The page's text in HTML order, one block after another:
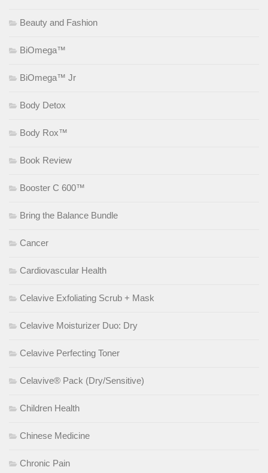
Beauty and Fashion
BiOmega™
BiOmega™ Jr
Body Detox
Body Rox™
Book Review
Booster C 600™
Bring the Balance Bundle
Cancer
Cardiovascular Health
Celavive Exfoliating Scrub + Mask
Celavive Moisturizer Duo: Dry
Celavive Perfecting Toner
Celavive® Pack (Dry/Sensitive)
Children Health
Chinese Medicine
Chronic Pain